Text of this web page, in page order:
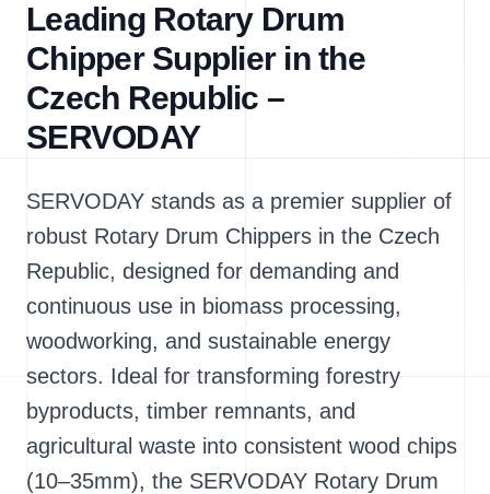
Leading Rotary Drum
Chipper Supplier in the
Czech Republic –
SERVODAY
SERVODAY stands as a premier supplier of
robust Rotary Drum Chippers in the Czech
Republic, designed for demanding and
continuous use in biomass processing,
woodworking, and sustainable energy
sectors. Ideal for transforming forestry
byproducts, timber remnants, and
agricultural waste into consistent wood chips
(10–35mm), the SERVODAY Rotary Drum